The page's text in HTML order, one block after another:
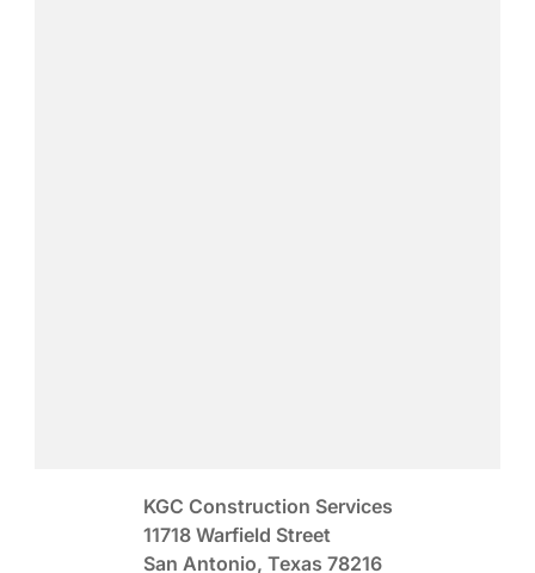
KGC Construction Services
11718 Warfield Street
San Antonio, Texas 78216